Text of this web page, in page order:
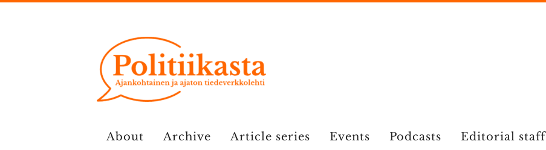
About Archive Article series Events Podcasts Editorial staff